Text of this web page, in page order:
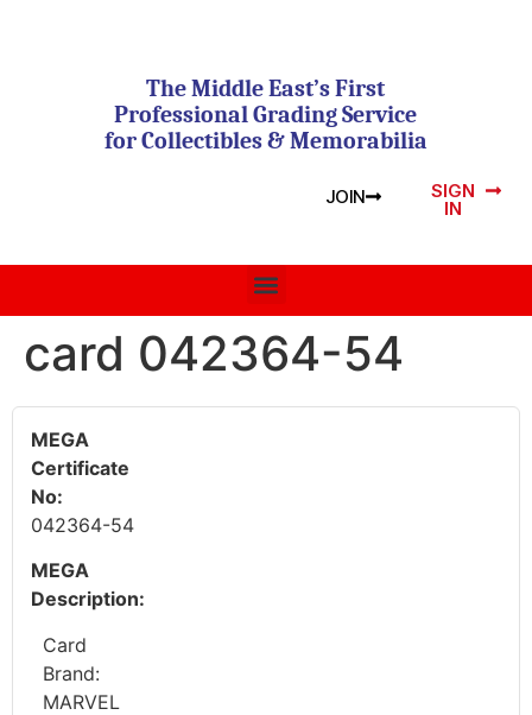
The Middle East’s First
Professional Grading Service
for Collectibles & Memorabilia
JOIN SIGN
IN
card 042364-54
MEGA
Certificate
No:
042364-54
MEGA
Description:
Card
Brand:
MARVEL